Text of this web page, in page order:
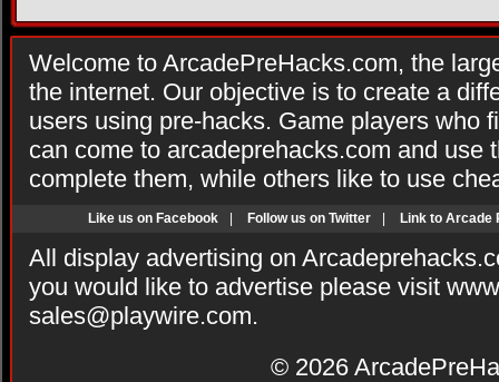
Welcome to ArcadePreHacks.com, the
the internet. Our objective is to create a
users using pre-hacks. Game players who
can come to arcadeprehacks.com and use
complete them, while others like to use
Like us on Facebook Follow us on Twitter Link to Arcade
All display advertising on
you would like to advertise please visit
sales@playwire.com.
© 2026